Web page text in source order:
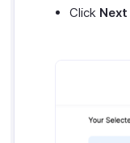
Click Next